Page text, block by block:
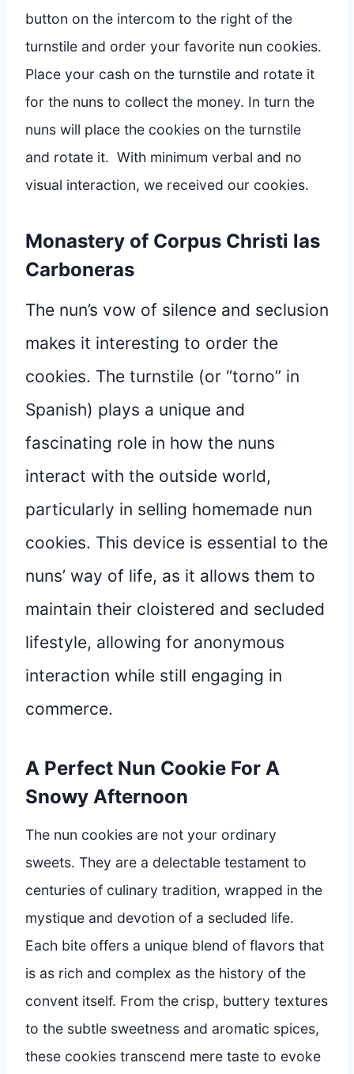
button on the intercom to the right of the
turnstile and order your favorite nun cookies.
Place your cash on the turnstile and rotate it
for the nuns to collect the money. In turn the
nuns will place the cookies on the turnstile
and rotate it. With minimum verbal and no
visual interaction, we received our cookies.
Monastery of Corpus Christi las
Carboneras
The nun’s vow of silence and seclusion
makes it interesting to order the
cookies. The turnstile (or “torno” in
Spanish) plays a unique and
fascinating role in how the nuns
interact with the outside world,
particularly in selling homemade nun
cookies. This device is essential to the
nuns’ way of life, as it allows them to
maintain their cloistered and secluded
lifestyle, allowing for anonymous
interaction while still engaging in
commerce.
A Perfect Nun Cookie For A
Snowy Afternoon
The nun cookies are not your ordinary
sweets. They are a delectable testament to
centuries of culinary tradition, wrapped in the
mystique and devotion of a secluded life.
Each bite offers a unique blend of flavors that
is as rich and complex as the history of the
convent itself. From the crisp, buttery textures
to the subtle sweetness and aromatic spices,
these cookies transcend mere taste to evoke